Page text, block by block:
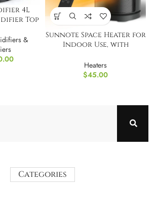
4L
Top
&
Sunnote Space Heater for
Indoor Use, with
Heaters
$45.00
Categories